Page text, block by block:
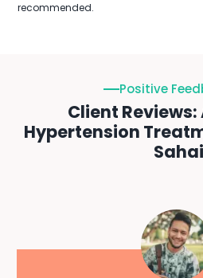
recommended.
Positive
Client
Hypertension
Sahai